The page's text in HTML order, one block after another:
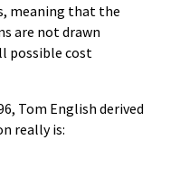
meaning that the
are not drawn
possible cost
Tom English derived
really is: